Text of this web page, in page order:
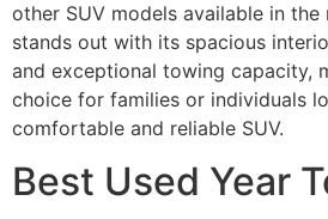
other SUV models available in the
stands out with its spacious
and exceptional towing capacity,
choice for families or individuals
comfortable and reliable SUV.
Best Used Year